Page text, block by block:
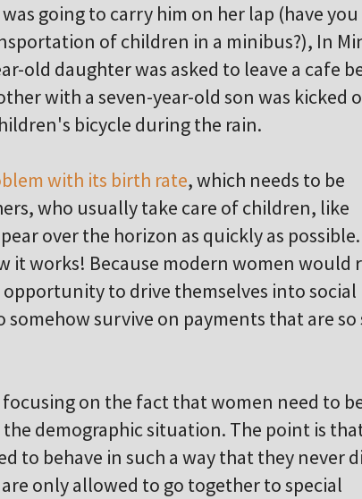
going to carry him on her lap (have
of children in a minibus?), In
old daughter was asked to leave a cafe
with a seven-year-old son was kicked
bicycle during the rain.
with its birth rate, which needs to be
who usually take care of children, like
over the horizon as quickly as
it works! Because modern women would
to drive themselves into social
survive on payments that are so
on the fact that women need to
demographic situation. The point is
to behave in such a way that they never
only allowed to go together to special